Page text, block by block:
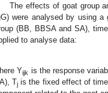
The effects of goat group
were analysed by using
(BB, BBSA and SA),
to analyse data:
Yijk is the response
Tj is the fixed effect of